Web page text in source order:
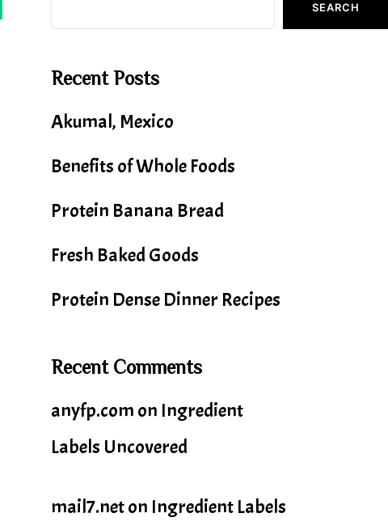
SEARCH
Recent Posts
Akumal, Mexico
Benefits of Whole Foods
Protein Banana Bread
Fresh Baked Goods
Protein Dense Dinner Recipes
Recent Comments
anyfp.com on Ingredient
Labels Uncovered
mail7.neton Ingredient Labels